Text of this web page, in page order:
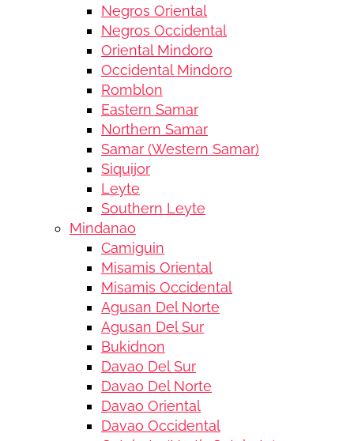
Negros Oriental
Negros Occidental
Oriental Mindoro
Occidental Mindoro
Romblon
Eastern Samar
Northern Samar
Samar (Western Samar)
Siquijor
Leyte
Southern Leyte
Mindanao
Camiguin
Misamis Oriental
Misamis Occidental
Agusan Del Norte
Agusan Del Sur
Bukidnon
Davao Del Sur
Davao Del Norte
Davao Oriental
Davao Occidental